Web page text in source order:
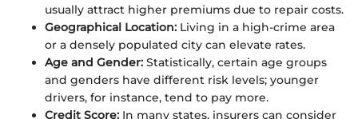
usually attract higher premiums due to repair costs.
Geographical Location: Living in a high-crime area
or a densely populated city can elevate rates.
Age and Gender: Statistically, certain age groups
and genders have different risk levels; younger
drivers, for instance, tend to pay more.
Credit Score: In many states, insurers can consider